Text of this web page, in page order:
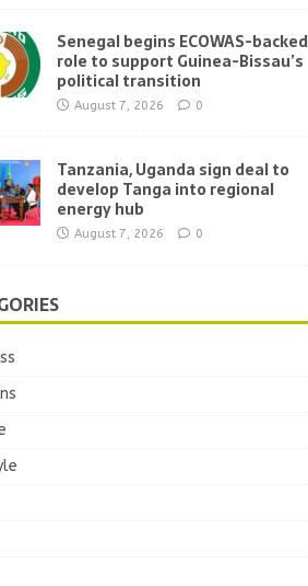
Senegal begins ECOWAS-backed
role to support Guinea-Bissau’s
political transition
August 7, 2026 0
Tanzania, Uganda sign deal to
develop Tanga into regional
energy hub
August 7, 2026 0